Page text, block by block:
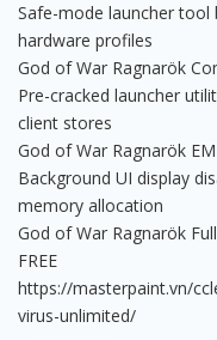
Safe-mode launcher tool
hardware profiles
God of War Ragnarök
Pre-cracked launcher
client stores
God of War Ragnarök
Background UI display
memory allocation
God of War Ragnarök
FREE
https://masterpaint.vn/
virus-unlimited/